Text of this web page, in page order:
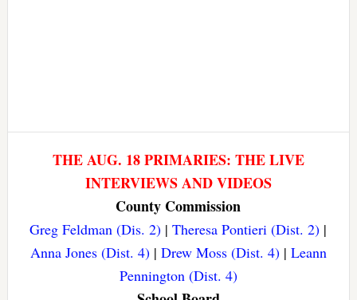
THE AUG. 18 PRIMARIES: THE LIVE
INTERVIEWS AND VIDEOS
County Commission
Greg Feldman (Dis. 2) |Theresa Pontieri (Dist. 2) |
Anna Jones (Dist. 4)| Drew Moss (Dist. 4)| Leann
Pennington (Dist. 4)